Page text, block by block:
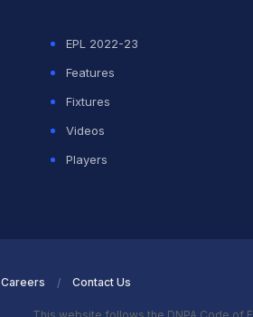
EPL 2022-23
Features
Fixtures
Videos
Players
Careers Contact Us